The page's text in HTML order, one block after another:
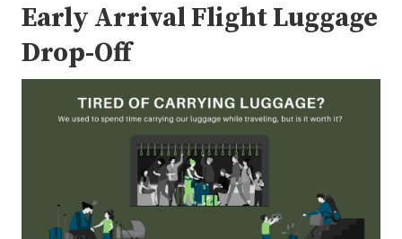
Early Arrival Flight Luggage
Drop-Off